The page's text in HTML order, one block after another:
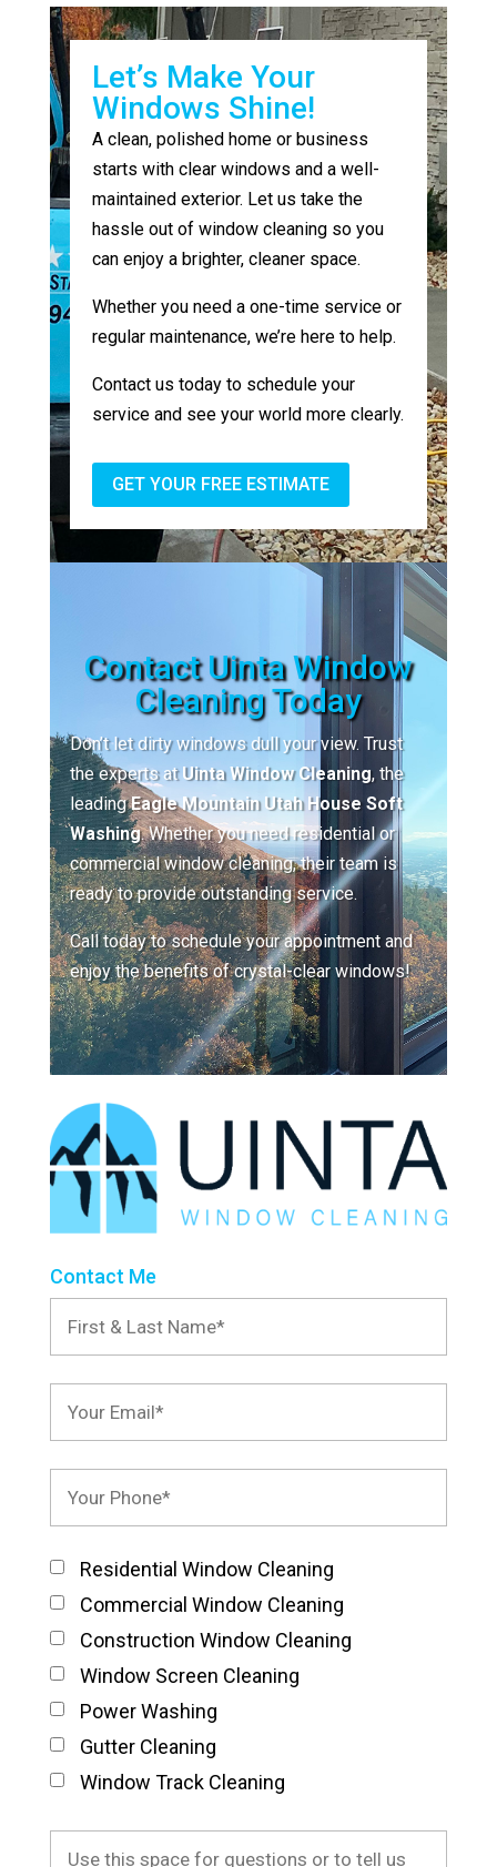
Let’s Make Your
Windows Shine!
A clean, polished home or business
starts with clear windows and a well-
maintained exterior. Let us take the
hassle out of window cleaning so you
can enjoy a brighter, cleaner space.
Whether you need a one-time service or
regular maintenance, we’re here to help.
Contact us today to schedule your
service and see your world more clearly.
GET YOUR FREE ESTIMATE
Contact Uinta Window
Cleaning Today
Don’t let dirty windows dull your view. Trust
the experts atUinta Window Cleaning, the
leadingEagle Mountain Utah House Soft
Washing. Whether you need residential or
commercial window cleaning, their team is
ready to provide outstanding service.
Call today to schedule your appointment and
enjoy the benefits of crystal-clear windows!
Contact Me
Residential Window Cleaning
Commercial Window Cleaning
Construction Window Cleaning
Window Screen Cleaning
Power Washing
Gutter Cleaning
Window Track Cleaning